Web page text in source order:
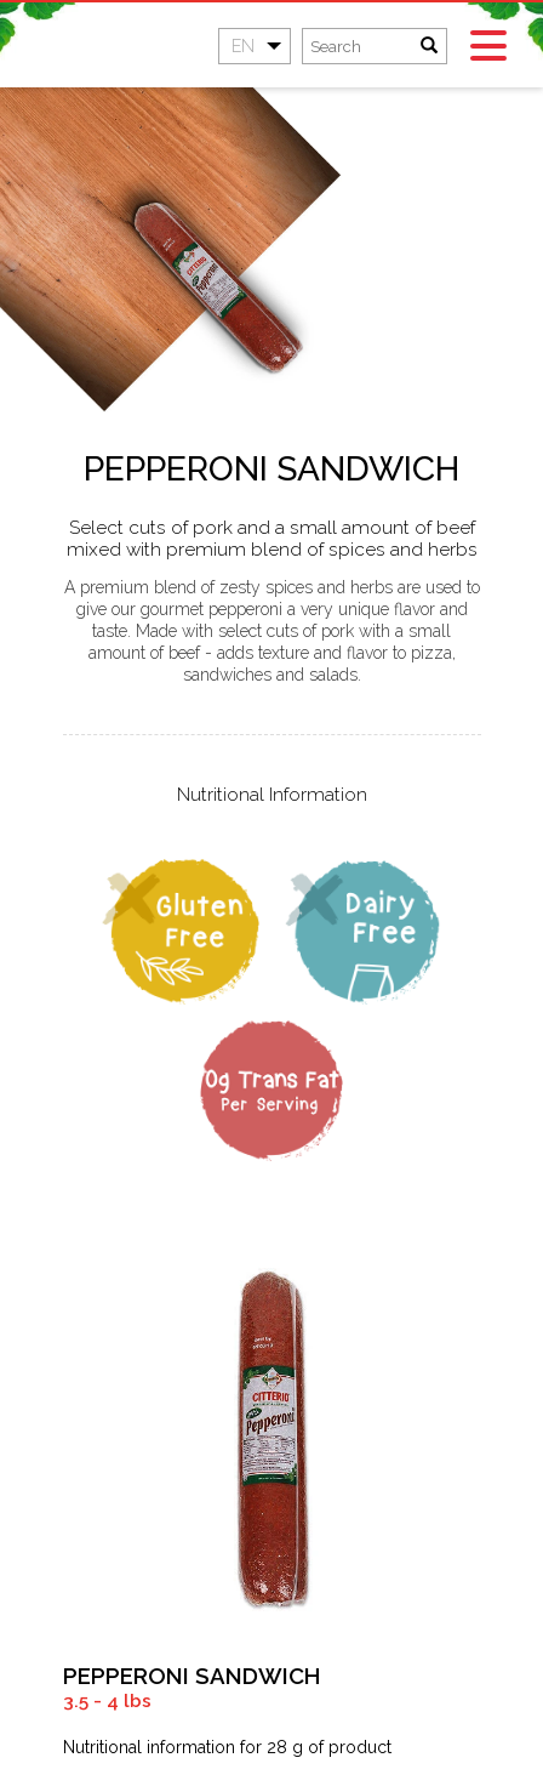
EN
PEPPERONI SANDWICH
Select cuts of pork and a small amount of beef
mixed with premium blend of spices and herbs
A premium blend of zesty spices and herbs are used to
give our gourmet pepperoni a very unique flavor and
taste. Made with select cuts of pork with a small
amount of beef - adds texture and flavor to pizza,
sandwiches and salads.
Nutritional Information
PEPPERONI SANDWICH
3.5 - 4 lbs
Nutritional information for 28 g of product